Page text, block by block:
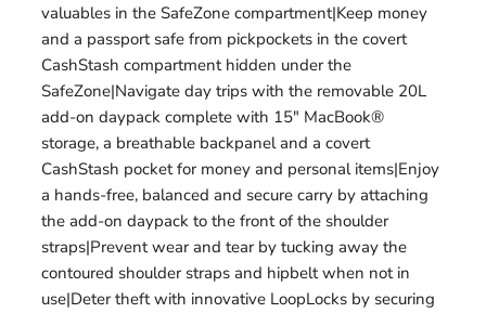
valuables in the SafeZone compartment|Keep money
and a passport safe from pickpockets in the covert
CashStash compartment hidden under the
SafeZone|Navigate day trips with the removable 20L
add-on daypack complete with 15" MacBook®
storage, a breathable backpanel and a covert
CashStash pocket for money and personal items|Enjoy
a hands-free, balanced and secure carry by attaching
the add-on daypack to the front of the shoulder
straps|Prevent wear and tear by tucking away the
contoured shoulder straps and hipbelt when not in
use|Deter theft with innovative LoopLocks by securing